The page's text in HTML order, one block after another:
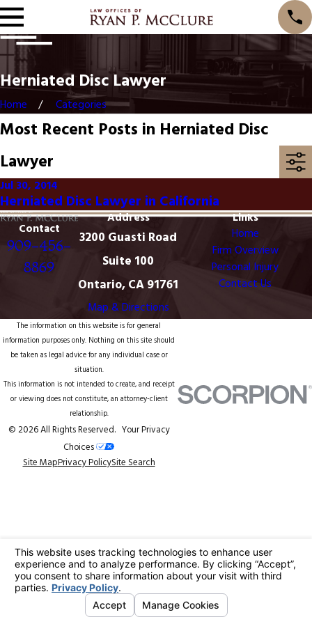
Herniated Disc Lawyer
Home Categories
Most Recent Posts in Herniated Disc
Lawyer
Jul 30, 2014
Herniated Disc Lawyer in California
Contact
909-456-
8869
Address
3200 Guasti Road
Suite 100
Ontario, CA 91761
Map & Directions
Links
Home
Firm Overview
Personal Injury
Contact Us
The information on this website is for general
information purposes only. Nothing on this site should
be taken as legal advice for any individual case or
situation.
This information is not intended to create, and receipt
or viewing does not constitute, an attorney-client
relationship.
© 2026 All Rights Reserved. Your Privacy
Choices
Site MapPrivacy PolicySite Search